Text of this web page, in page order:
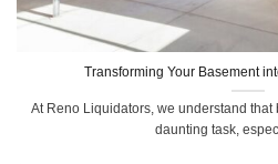
Transforming Your Basement
At Reno Liquidators, we understand
daunting task,